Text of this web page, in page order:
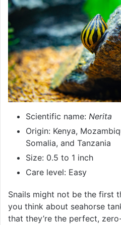
Scientific name: Nerita
Origin: Kenya,
Somalia, and Tanzania
Size: 0.5 to 1 inch
Care level: Easy
Snails might not be the first
you think about seahorse
that they’re the perfect,